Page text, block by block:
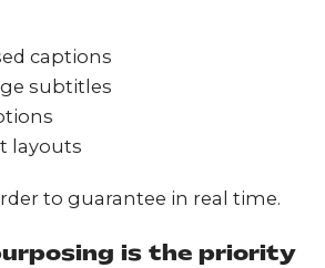
captions
subtitles
layouts
to guarantee in real time.
is the priority